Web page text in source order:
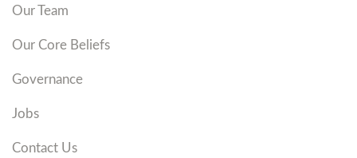
Our Team
Our Core Beliefs
Governance
Jobs
Contact Us